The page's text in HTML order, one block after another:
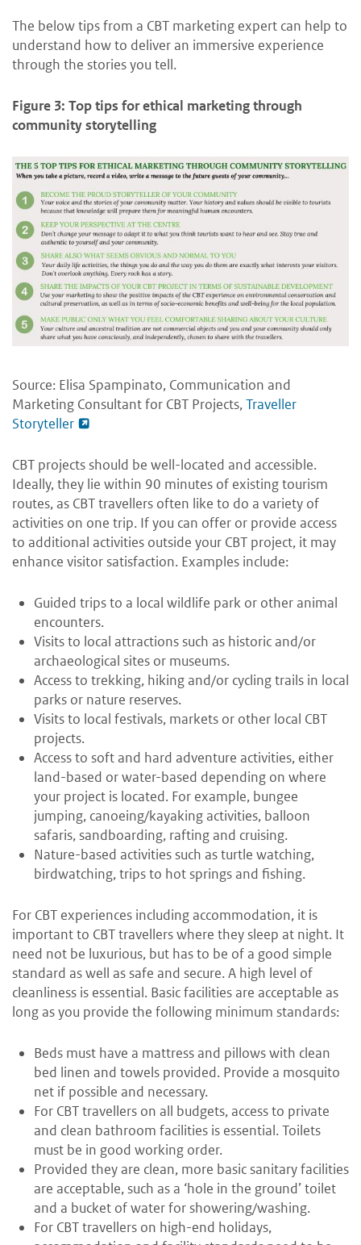
The below tips from a CBT marketing expert can help to
understand how to deliver an immersive experience
through the stories you tell.
Figure 3: Top tips for ethical marketing through
community storytelling
Source: Elisa Spampinato, Communication and
Marketing Consultant for CBT Projects,Traveller
Storyteller
CBT projects should be well-located and accessible.
Ideally, they lie within 90 minutes of existing tourism
routes, as CBT travellers often like to do a variety of
activities on one trip. If you can offer or provide access
to additional activities outside your CBT project, it may
enhance visitor satisfaction. Examples include:
Guided trips to a local wildlife park or other animal
encounters.
Visits to local attractions such as historic and/or
archaeological sites or museums.
Access to trekking, hiking and/or cycling trails in local
parks or nature reserves.
Visits to local festivals, markets or other local CBT
projects.
Access to soft and hard adventure activities, either
land-based or water-based depending on where
your project is located. For example, bungee
jumping, canoeing/kayaking activities, balloon
safaris, sandboarding, rafting and cruising.
Nature-based activities such as turtle watching,
birdwatching, trips to hot springs and fishing.
For CBT experiences including accommodation, it is
important to CBT travellers where they sleep at night. It
need not be luxurious, but has to be of a good simple
standard as well as safe and secure. A high level of
cleanliness is essential. Basic facilities are acceptable as
long as you provide the following minimum standards:
Beds must have a mattress and pillows with clean
bed linen and towels provided. Provide a mosquito
net if possible and necessary.
For CBT travellers on all budgets, access to private
and clean bathroom facilities is essential. Toilets
must be in good working order.
Provided they are clean, more basic sanitary facilities
are acceptable, such as a ‘hole in the ground’ toilet
and a bucket of water for showering/washing.
For CBT travellers on high-end holidays,